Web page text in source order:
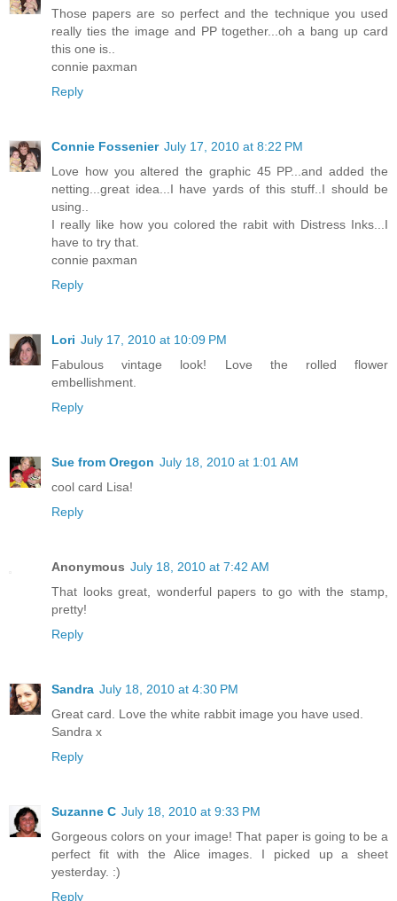
Those papers are so perfect and the technique you used
really ties the image and PP together...oh a bang up card
this one is..
connie paxman
Reply
Connie Fossenier July 17, 2010 at 8:22 PM
Love how you altered the graphic 45 PP...and added the
netting...great idea...I have yards of this stuff..I should be
using..
I really like how you colored the rabit with Distress Inks...I
have to try that.
connie paxman
Reply
Lori July 17, 2010 at 10:09 PM
Fabulous vintage look! Love the rolled flower
embellishment.
Reply
Sue from Oregon July 18, 2010 at 1:01 AM
cool card Lisa!
Reply
Anonymous July 18, 2010 at 7:42 AM
That looks great, wonderful papers to go with the stamp,
pretty!
Reply
Sandra July 18, 2010 at 4:30 PM
Great card. Love the white rabbit image you have used.
Sandra x
Reply
Suzanne C July 18, 2010 at 9:33 PM
Gorgeous colors on your image! That paper is going to be a
perfect fit with the Alice images. I picked up a sheet
yesterday. :)
Reply